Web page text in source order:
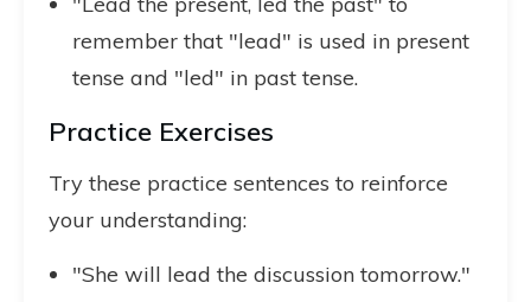
remember that "lead" is used in present
tense and "led" in past tense.
Practice Exercises
Try these practice sentences to reinforce
your understanding:
"She will lead the discussion tomorrow."